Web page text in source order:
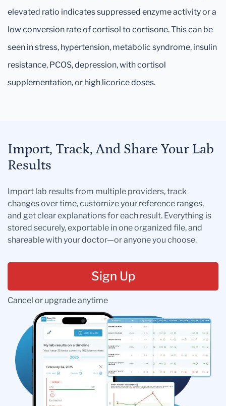
elevated ratio indicates suppressed enzyme activity or a
low conversion rate of cortisol to cortisone. This can be
seen in stress, hypertension, metabolic syndrome, insulin
resistance, PCOS, depression, with cortisol
supplementation, or high licorice doses.
Import, Track, And Share Your Lab
Results
Import lab results from multiple providers, track
changes over time, customize your reference ranges,
and get clear explanations for each result. Everything is
stored securely, exportable in one organized file, and
shareable with your doctor—or anyone you choose.
Sign Up
Cancel or upgrade anytime